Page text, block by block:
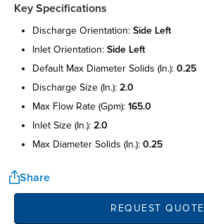
Key Specifications
discharge orientation: side left
inlet orientation: side left
default max diameter solids (in.): 0.25
discharge size (in.): 2.0
max flow rate (gpm): 165.0
inlet size (in.): 2.0
max diameter solids (in.): 0.25
Share
REQUEST QUOTE